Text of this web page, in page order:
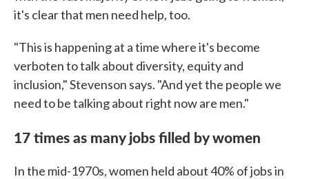
it's clear that men need help, too.
"This is happening at a time where it's become
verboten to talk about diversity, equity and
inclusion," Stevenson says. "And yet the people we
need to be talking about right now are men."
17 times as many jobs filled by women
In the mid-1970s, women held about 40% of jobs in